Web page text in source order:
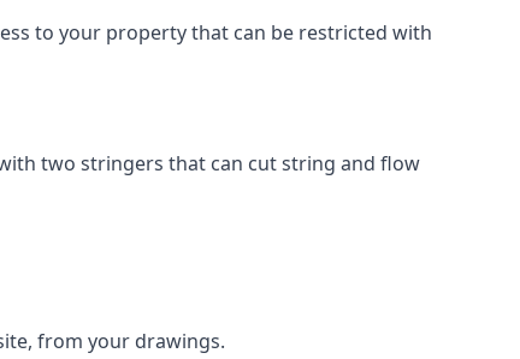
to your property that can be restricted with
two stringers that can cut string and flow
from your drawings.